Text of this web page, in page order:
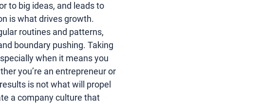
to big ideas, and leads to
is what drives growth.
routines and patterns,
boundary pushing. Taking
when it means you
you’re an entrepreneur or
is not what will propel
a company culture that